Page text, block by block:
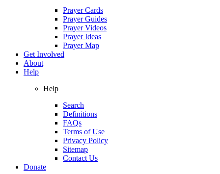
Prayer Cards
Prayer Guides
Prayer Videos
Prayer Ideas
Prayer Map
Get Involved
About
Help
Help
Search
Definitions
FAQs
Terms of Use
Privacy Policy
Sitemap
Contact Us
Donate